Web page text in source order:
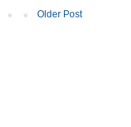
Older Post